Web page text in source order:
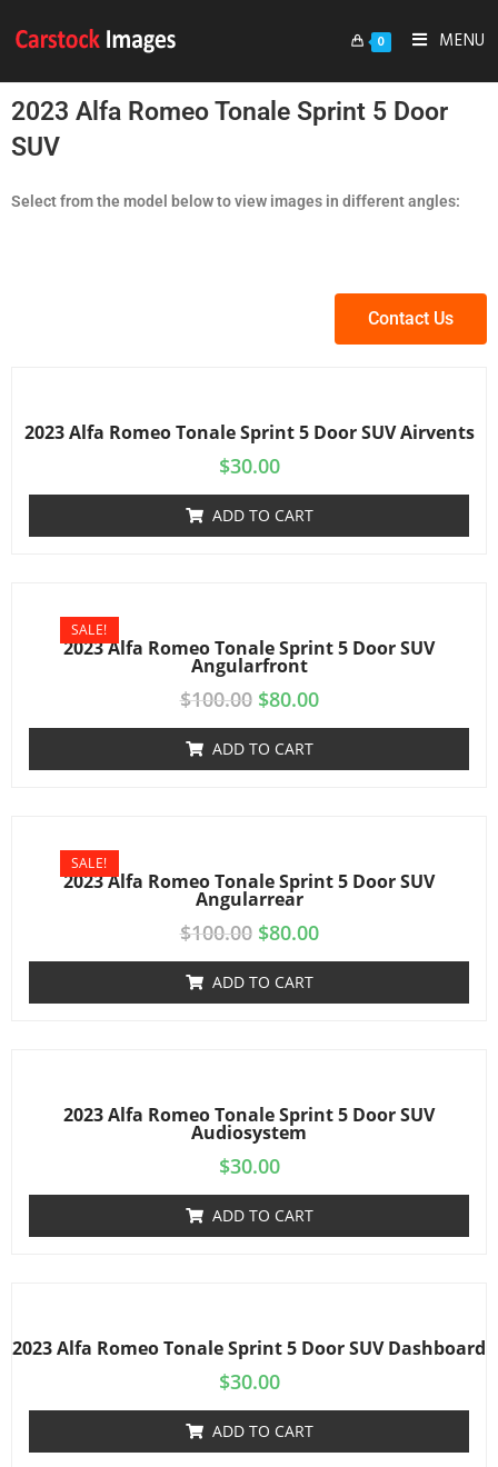
0 MENU
2023 Alfa Romeo Tonale Sprint 5 Door
SUV
Select from the model below to view images in different angles:
Contact Us
2023 Alfa Romeo Tonale Sprint 5 Door SUV Airvents
$30.00
ADD TO CART
2023 Alfa Romeo Tonale Sprint 5 Door SUV
Angularfront
SALE!
$100.00 $80.00
ADD TO CART
2023 Alfa Romeo Tonale Sprint 5 Door SUV
Angularrear
SALE!
$100.00 $80.00
ADD TO CART
2023 Alfa Romeo Tonale Sprint 5 Door SUV
Audiosystem
$30.00
ADD TO CART
2023 Alfa Romeo Tonale Sprint 5 Door SUV Dashboard
$30.00
ADD TO CART